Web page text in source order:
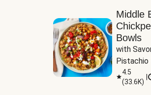
Middle
Bowls
with
Pistachio
Garlicky
Sauce
4.5
(33.6K)